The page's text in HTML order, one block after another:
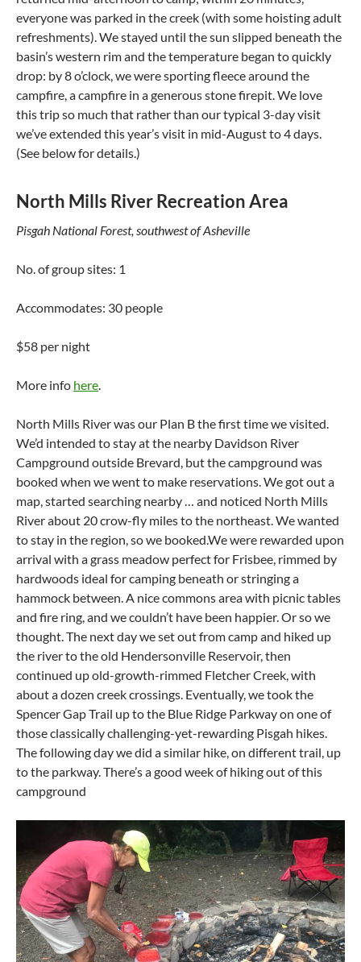
everyone was parked in the creek (with some hoisting adult
refreshments). We stayed until the sun slipped beneath the
basin’s western rim and the temperature began to quickly
drop: by 8 o’clock, we were sporting fleece around the
campfire, a campfire in a generous stone firepit. We love
this trip so much that rather than our typical 3-day visit
we’ve extended this year’s visit in mid-August to 4 days.
(See below for details.)
North Mills River Recreation Area
Pisgah National Forest, southwest of Asheville
No. of group sites: 1
Accommodates: 30 people
$58 per night
More info here.
North Mills River was our Plan B the first time we visited.
We’d intended to stay at the nearby Davidson River
Campground outside Brevard, but the campground was
booked when we went to make reservations. We got out a
map, started searching nearby … and noticed North Mills
River about 20 crow-fly miles to the northeast. We wanted
to stay in the region, so we booked.We were rewarded upon
arrival with a grass meadow perfect for Frisbee, rimmed by
hardwoods ideal for camping beneath or stringing a
hammock between. A nice commons area with picnic tables
and fire ring, and we couldn’t have been happier. Or so we
thought. The next day we set out from camp and hiked up
the river to the old Hendersonville Reservoir, then
continued up old-growth-rimmed Fletcher Creek, with
about a dozen creek crossings. Eventually, we took the
Spencer Gap Trail up to the Blue Ridge Parkway on one of
those classically challenging-yet-rewarding Pisgah hikes.
The following day we did a similar hike, on different trail, up
to the parkway. There’s a good week of hiking out of this
campground